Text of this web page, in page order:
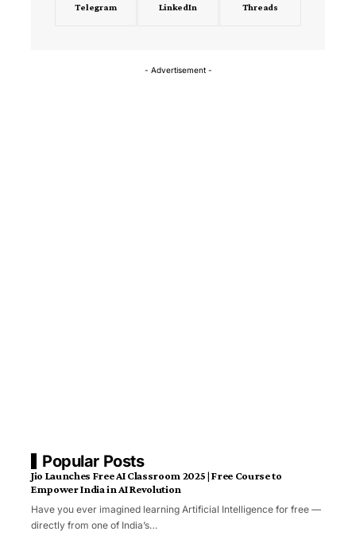
Telegram LinkedIn Threads
- Advertisement -
Popular Posts
Jio Launches Free AI Classroom 2025 | Free Course to
Empower India in AI Revolution
Have you ever imagined learning Artificial Intelligence for free —
directly from one of India’s…